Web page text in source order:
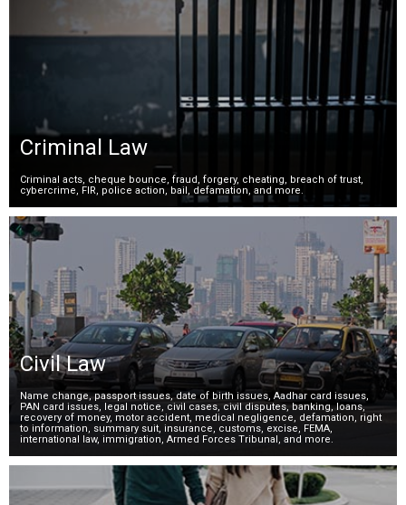
Criminal Law
Criminal acts, cheque bounce, fraud, forgery, cheating, breach of trust,
cybercrime, FIR, police action, bail, defamation, and more.
Civil Law
Name change, passport issues, date of birth issues, Aadhar card issues,
PAN card issues, legal notice, civil cases, civil disputes, banking, loans,
recovery of money, motor accident, medical negligence, defamation, right
to information, summary suit, insurance, customs, excise, FEMA,
international law, immigration, Armed Forces Tribunal, and more.